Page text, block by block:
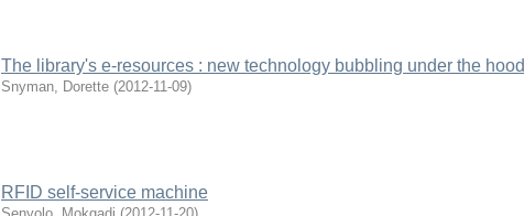
The library's e-resources : new technology bubbling under the hood
Snyman, Dorette (2012-11-09)
RFID self-service machine